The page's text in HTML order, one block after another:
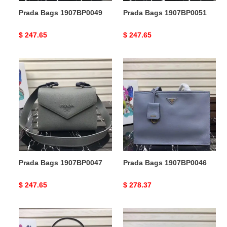
Prada Bags 1907BP0049
Original
$ 247.65
Prada Bags 1907BP0051
Original
$ 247.65
Prada
Bags
1907BP0047
Prada Bags 1907BP0047
Original
$ 247.65
Prada
Bags
1907BP0046
Prada Bags 1907BP0046
Original
$ 278.37
Bags
Prada
Bags